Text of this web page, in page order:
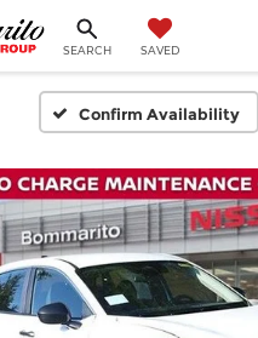
SEARCH SAVED
Confirm Availability